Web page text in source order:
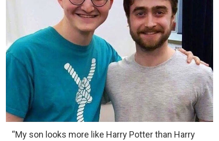
“My son looks more like Harry Potter than Harry